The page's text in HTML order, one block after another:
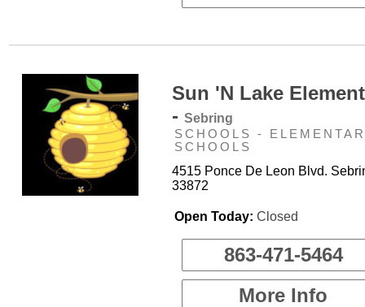
Sun 'N Lake
- Sebring
SCHOOLS -
SCHOOLS
4515 Ponce De Leon Blvd.
33872
Open Today: Closed
863-471-5464
More Info